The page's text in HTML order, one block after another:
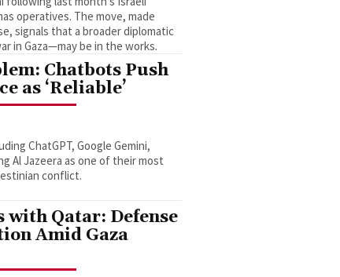
operatives. The move, made
signals that a broader diplomatic
in Gaza—may be in the works.
Chatbots Push
as ‘Reliable’
ChatGPT, Google Gemini,
Al Jazeera as one of their most
conflict.
with Qatar: Defense
Amid Gaza